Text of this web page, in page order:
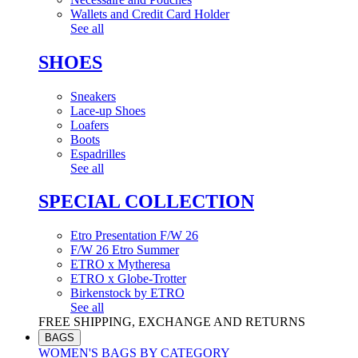
Wallets and Credit Card Holder
See all
SHOES
Sneakers
Lace-up Shoes
Loafers
Boots
Espadrilles
See all
SPECIAL COLLECTION
Etro Presentation F/W 26
F/W 26 Etro Summer
ETRO x Mytheresa
ETRO x Globe-Trotter
Birkenstock by ETRO
See all
FREE SHIPPING, EXCHANGE AND RETURNS
BAGS
WOMEN'S BAGS BY CATEGORY